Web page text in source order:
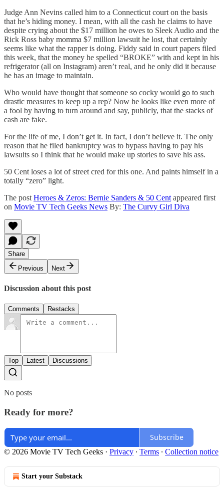
Judge Ann Nevins called him to a Connecticut court on the basis
that he’s hiding money. I mean, with all the cash he claims to have
despite crying about the $17 million he owes to Sleek Audio and the
Rick Ross baby momma $7 million lawsuit he lost, that certainly
seems like what the rapper is doing. Fiddy said in court papers filed
this week, that the money he spelled “BROKE” with and kept in his
refrigerator (all on Instagram) aren’t real, and he only did it because
he has an image to maintain.
Who would have thought that someone so cocky would go to such
drastic measures to keep up a rep? Now he looks like even more of
a fool by having to turn around and say, publicly, that the stacks of
cash are fake.
For the life of me, I don’t get it. In fact, I don’t believe it. The only
reason that he filed bankruptcy was to bypass having to pay his
lawsuits so I think that he would make up stories to save his ass.
50 Cent loses a lot of street cred for this one. And paints himself in a
totally “zero” light.
The post Heroes & Zeros: Bernie Sanders & 50 Cent appeared first
on Movie TV Tech Geeks News By: The Curvy Girl Diva
Share
Previous
Next
Discussion about this post
Comments Restacks
Top Latest Discussions
No posts
Ready for more?
Subscribe
© 2026 Movie TV Tech Geeks · Privacy ∙ Terms ∙ Collection notice
Start your Substack